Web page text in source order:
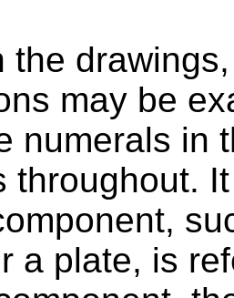
the
may be
numerals in
throughout.
a plate, is